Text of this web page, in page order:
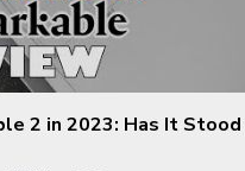
2 in 2023: Has It